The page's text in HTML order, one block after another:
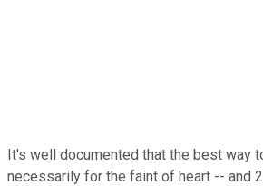
It's well documented that the best way
necessarily for the faint of heart -- and